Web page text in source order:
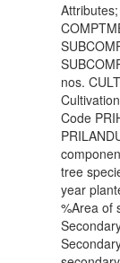
nos.
Code
tree
year
%Area of